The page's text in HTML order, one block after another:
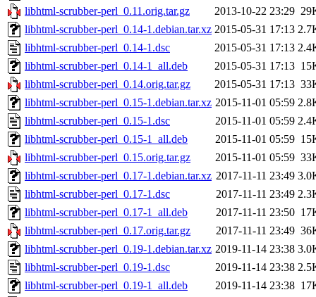
libhtml-scrubber-perl_0.11.orig.tar.gz
2013-10-22 23:29
libhtml-scrubber-perl_0.14-1.debian.tar.xz 2015-05-31 17:13
libhtml-scrubber-perl_0.14-1.dsc
2015-05-31 17:13
libhtml-scrubber-perl_0.14-1_all.deb
2015-05-31 17:13
libhtml-scrubber-perl_0.14.orig.tar.gz
2015-05-31 17:13
libhtml-scrubber-perl_0.15-1.debian.tar.xz 2015-11-01 05:59
libhtml-scrubber-perl_0.15-1.dsc
2015-11-01 05:59
libhtml-scrubber-perl_0.15-1_all.deb
2015-11-01 05:59
libhtml-scrubber-perl_0.15.orig.tar.gz
2015-11-01 05:59
libhtml-scrubber-perl_0.17-1.debian.tar.xz 2017-11-11 23:49
libhtml-scrubber-perl_0.17-1.dsc
2017-11-11 23:49
libhtml-scrubber-perl_0.17-1_all.deb
2017-11-11 23:50
libhtml-scrubber-perl_0.17.orig.tar.gz
2017-11-11 23:49
libhtml-scrubber-perl_0.19-1.debian.tar.xz 2019-11-14 23:38
libhtml-scrubber-perl_0.19-1.dsc
2019-11-14 23:38
libhtml-scrubber-perl_0.19-1_all.deb
2019-11-14 23:38